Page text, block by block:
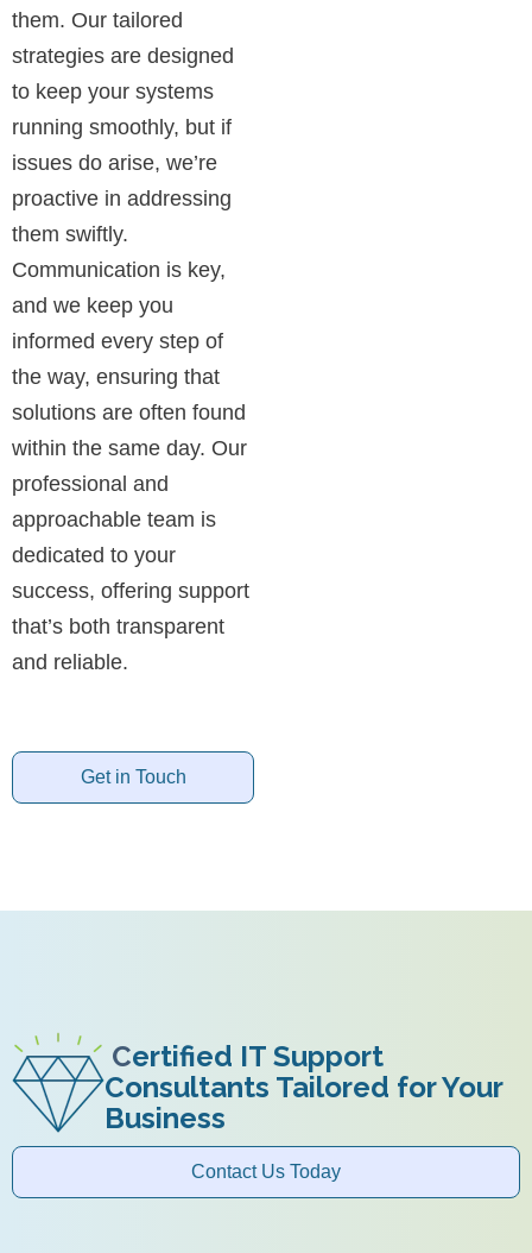
them. Our tailored
strategies are designed
to keep your systems
running smoothly, but if
issues do arise, we’re
proactive in addressing
them swiftly.
Communication is key,
and we keep you
informed every step of
the way, ensuring that
solutions are often found
within the same day. Our
professional and
approachable team is
dedicated to your
success, offering support
that’s both transparent
and reliable.
Get in Touch
Certified IT Support
Consultants Tailored for Your
Business
Contact Us Today